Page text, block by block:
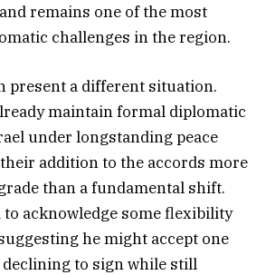
remains one of the most
challenges in the region.
present a different situation.
maintain formal diplomatic
under longstanding peace
addition to the accords more
than a fundamental shift.
acknowledge some flexibility
he might accept one
to sign while still